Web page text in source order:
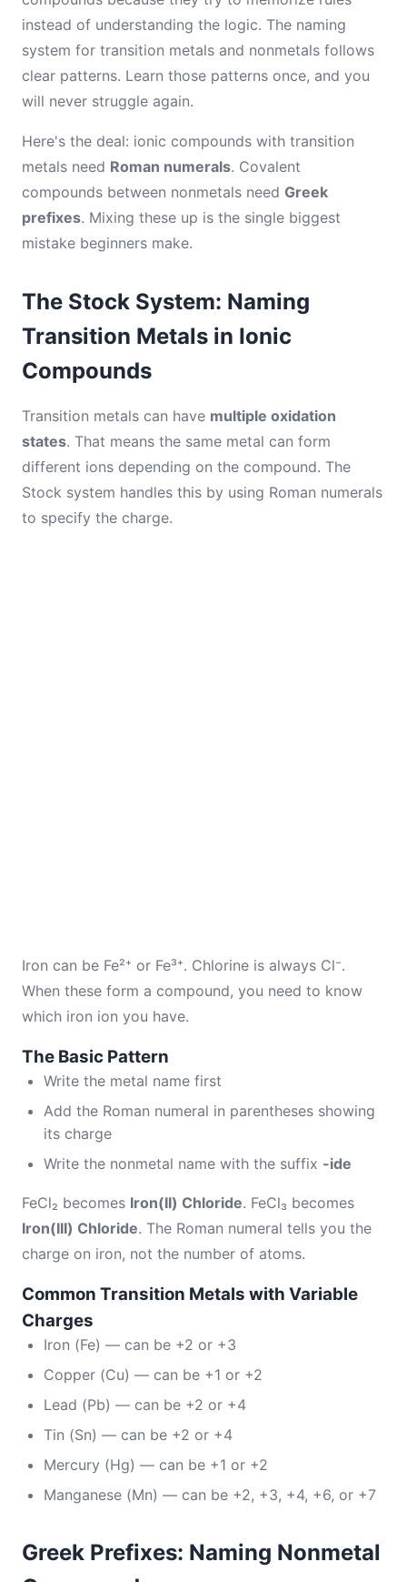
instead of understanding the logic. The naming
system for transition metals and nonmetals follows
clear patterns. Learn those patterns once, and you
will never struggle again.
Here's the deal: ionic compounds with transition
metals need Roman numerals. Covalent
compounds between nonmetals need Greek
prefixes. Mixing these up is the single biggest
mistake beginners make.
The Stock System: Naming
Transition Metals in Ionic
Compounds
Transition metals can have multiple oxidation
states. That means the same metal can form
different ions depending on the compound. The
Stock system handles this by using Roman numerals
to specify the charge.
Iron can be Fe²⁺ or Fe³⁺. Chlorine is always Cl⁻.
When these form a compound, you need to know
which iron ion you have.
The Basic Pattern
Write the metal name first
Add the Roman numeral in parentheses showing
its charge
Write the nonmetal name with the suffix -ide
FeCl₂ becomes Iron(II) Chloride. FeCl₃ becomes
Iron(III) Chloride. The Roman numeral tells you the
charge on iron, not the number of atoms.
Common Transition Metals with Variable
Charges
Iron (Fe) — can be +2 or +3
Copper (Cu) — can be +1 or +2
Lead (Pb) — can be +2 or +4
Tin (Sn) — can be +2 or +4
Mercury (Hg) — can be +1 or +2
Manganese (Mn) — can be +2, +3, +4, +6, or +7
Greek Prefixes: Naming Nonmetal